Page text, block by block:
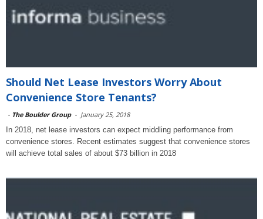
Should Net Lease Investors Worry About
Convenience Store Tenants?
- The Boulder Group - January 25, 2018
In 2018, net lease investors can expect middling performance from
convenience stores. Recent estimates suggest that convenience stores
will achieve total sales of about $73 billion in 2018